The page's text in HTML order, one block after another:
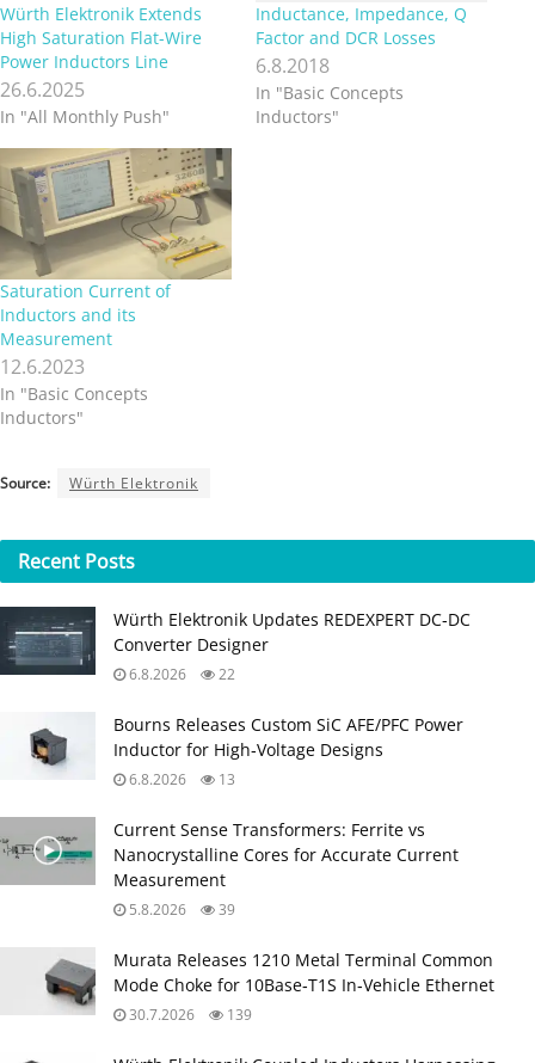
Würth Elektronik Extends
High Saturation Flat-Wire
Power Inductors Line
26.6.2025
In "All Monthly Push"
Inductance, Impedance, Q
Factor and DCR Losses
6.8.2018
In "Basic Concepts
Inductors"
Saturation Current of
Inductors and its
Measurement
12.6.2023
In "Basic Concepts
Inductors"
Source: Würth Elektronik
Recent Posts
Würth Elektronik Updates REDEXPERT DC‑DC
Converter Designer
6.8.2026 22
Bourns Releases Custom SiC AFE/PFC Power
Inductor for High‑Voltage Designs
6.8.2026 13
Current Sense Transformers: Ferrite vs
Nanocrystalline Cores for Accurate Current
Measurement
5.8.2026 39
Murata Releases 1210 Metal Terminal Common
Mode Choke for 10Base‑T1S In‑Vehicle Ethernet
30.7.2026 139